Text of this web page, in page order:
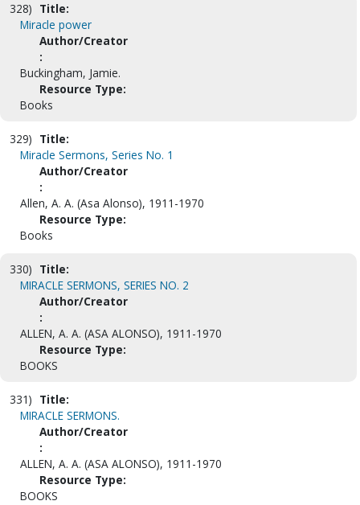
328) Title:
Miracle power
Author/Creator
:
Buckingham, Jamie.
Resource Type:
Books
329) Title:
Miracle Sermons, Series No. 1
Author/Creator
:
Allen, A. A. (Asa Alonso), 1911-1970
Resource Type:
Books
330) Title:
MIRACLE SERMONS, SERIES NO. 2
Author/Creator
:
ALLEN, A. A. (ASA ALONSO), 1911-1970
Resource Type:
BOOKS
331) Title:
MIRACLE SERMONS.
Author/Creator
:
ALLEN, A. A. (ASA ALONSO), 1911-1970
Resource Type:
BOOKS